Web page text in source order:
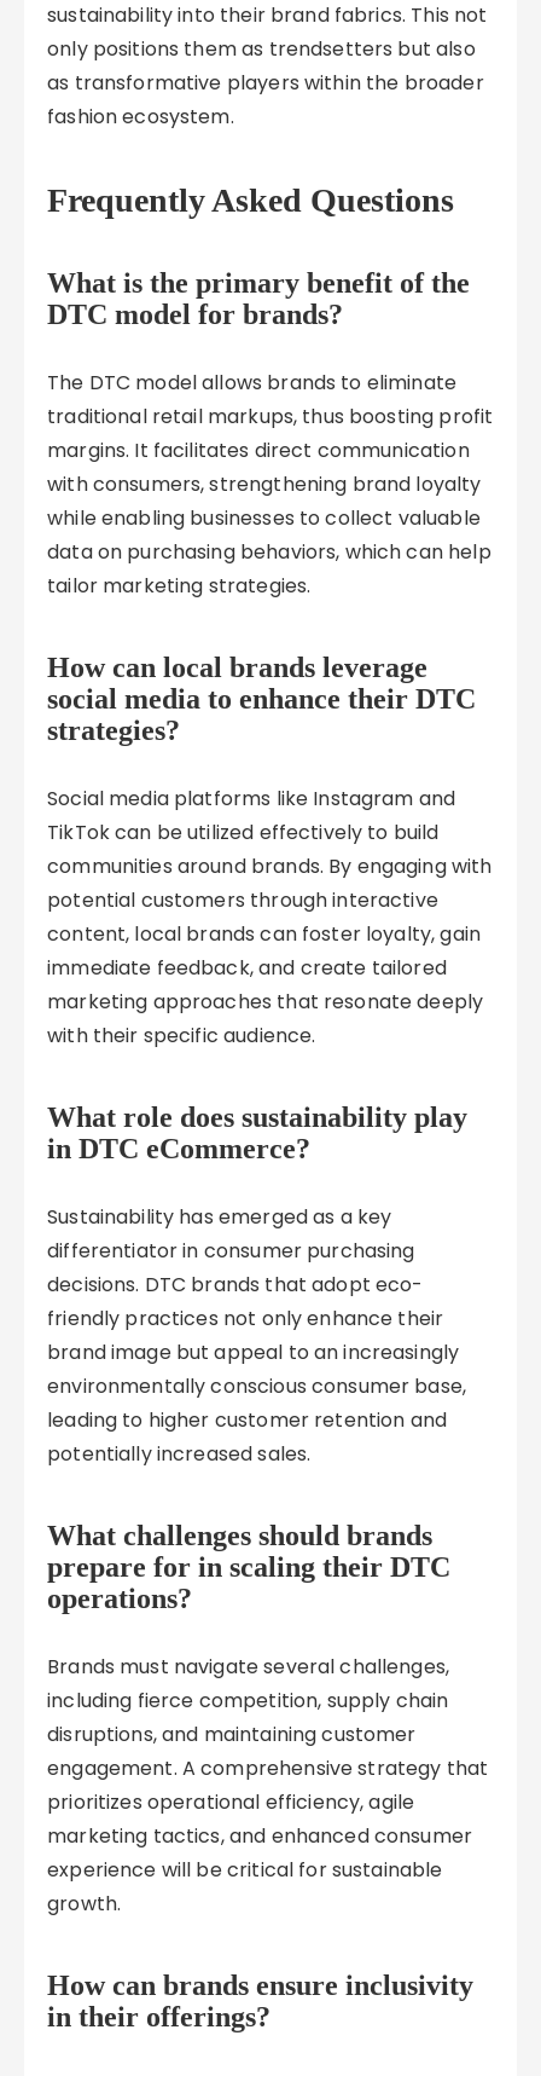
sustainability into their brand fabrics. This not
only positions them as trendsetters but also
as transformative players within the broader
fashion ecosystem.
Frequently Asked Questions
What is the primary benefit of the
DTC model for brands?
The DTC model allows brands to eliminate
traditional retail markups, thus boosting profit
margins. It facilitates direct communication
with consumers, strengthening brand loyalty
while enabling businesses to collect valuable
data on purchasing behaviors, which can help
tailor marketing strategies.
How can local brands leverage
social media to enhance their DTC
strategies?
Social media platforms like Instagram and
TikTok can be utilized effectively to build
communities around brands. By engaging with
potential customers through interactive
content, local brands can foster loyalty, gain
immediate feedback, and create tailored
marketing approaches that resonate deeply
with their specific audience.
What role does sustainability play
in DTC eCommerce?
Sustainability has emerged as a key
differentiator in consumer purchasing
decisions. DTC brands that adopt eco-
friendly practices not only enhance their
brand image but appeal to an increasingly
environmentally conscious consumer base,
leading to higher customer retention and
potentially increased sales.
What challenges should brands
prepare for in scaling their DTC
operations?
Brands must navigate several challenges,
including fierce competition, supply chain
disruptions, and maintaining customer
engagement. A comprehensive strategy that
prioritizes operational efficiency, agile
marketing tactics, and enhanced consumer
experience will be critical for sustainable
growth.
How can brands ensure inclusivity
in their offerings?